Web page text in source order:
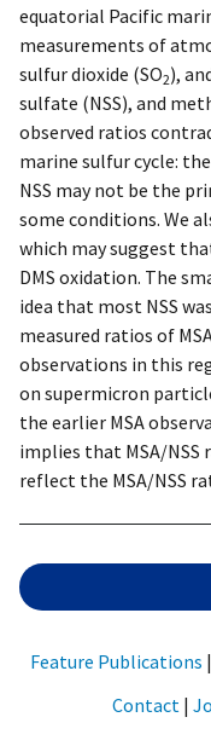
equatorial Pacific
measurements of
sulfur dioxide (SO2),
sulfate (NSS), and
observed ratios
marine sulfur cycle:
NSS may not be the
some conditions. We
which may suggest
DMS oxidation. The
idea that most NSS
measured ratios of
observations in this
on supermicron
the earlier MSA
implies that MSA/NSS
reflect the MSA/NSS
Feature Publications |
Contact |